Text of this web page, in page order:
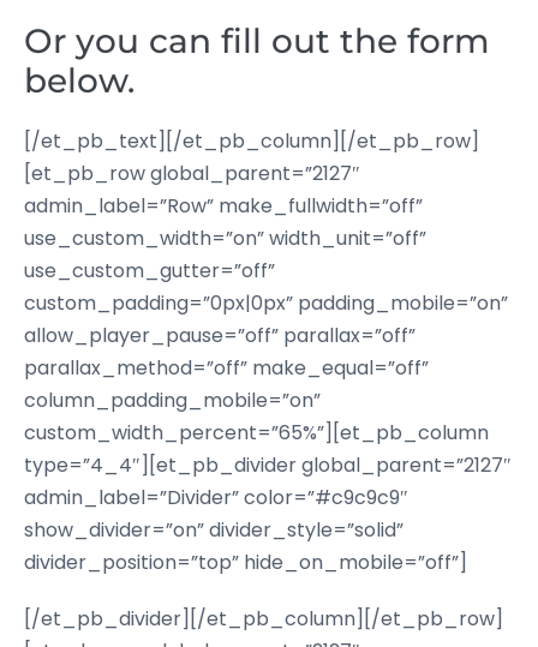
Or you can fill out the form
below.
[/et_pb_text][/et_pb_column][/et_pb_row]
[et_pb_row global_parent=”2127″
admin_label=”Row” make_fullwidth=”off”
use_custom_width=”on” width_unit=”off”
use_custom_gutter=”off”
custom_padding=”0px|0px” padding_mobile=”on”
allow_player_pause=”off” parallax=”off”
parallax_method=”off” make_equal=”off”
column_padding_mobile=”on”
custom_width_percent=”65%”][et_pb_column
type=”4_4″][et_pb_divider global_parent=”2127″
admin_label=”Divider” color=”#c9c9c9″
show_divider=”on” divider_style=”solid”
divider_position=”top” hide_on_mobile=”off”]
[/et_pb_divider][/et_pb_column][/et_pb_row]